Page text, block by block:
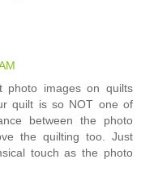
photo images on quilts
quilt is so NOT one of
between the photo
the quilting too. Just
touch as the photo